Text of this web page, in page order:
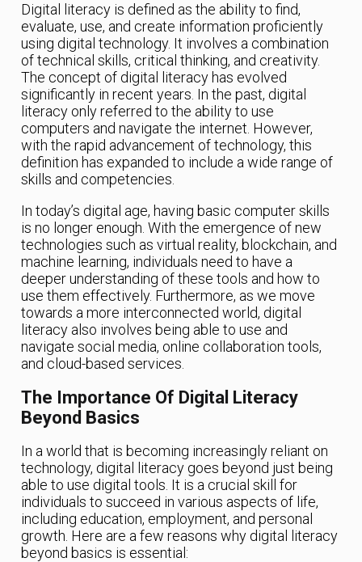
Digital literacy is defined as the ability to find,
evaluate, use, and create information proficiently
using digital technology. It involves a combination
of technical skills, critical thinking, and creativity.
The concept of digital literacy has evolved
significantly in recent years. In the past, digital
literacy only referred to the ability to use
computers and navigate the internet. However,
with the rapid advancement of technology, this
definition has expanded to include a wide range of
skills and competencies.
In today’s digital age, having basic computer skills
is no longer enough. With the emergence of new
technologies such as virtual reality, blockchain, and
machine learning, individuals need to have a
deeper understanding of these tools and how to
use them effectively. Furthermore, as we move
towards a more interconnected world, digital
literacy also involves being able to use and
navigate social media, online collaboration tools,
and cloud-based services.
The Importance Of Digital Literacy
Beyond Basics
In a world that is becoming increasingly reliant on
technology, digital literacy goes beyond just being
able to use digital tools. It is a crucial skill for
individuals to succeed in various aspects of life,
including education, employment, and personal
growth. Here are a few reasons why digital literacy
beyond basics is essential: